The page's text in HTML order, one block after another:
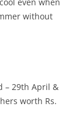
even when
without
– 29th April &
worth Rs.